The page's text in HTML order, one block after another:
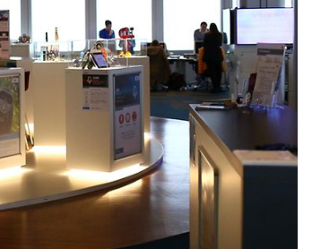
like to be forwarded to
Go